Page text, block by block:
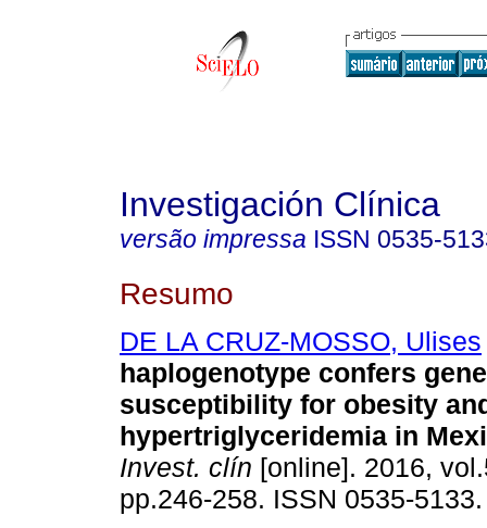
Investigación Clínica
versão impressa ISSN 0535-
Resumo
DE LA CRUZ-MOSSO, Ulises
haplogenotype confers
susceptibility for obesity
hypertriglyceridemia in
Invest. clín [online]. 2016,
pp.246-258. ISSN 0535-5133.